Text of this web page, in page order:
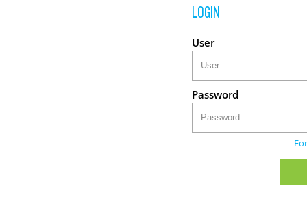
LOGIN
User
Password